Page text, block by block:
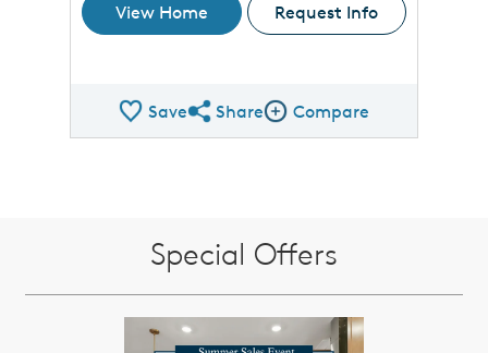
View Home Request Info
SaveShare QMI
ShareCompare Image
Compare
Special Offers